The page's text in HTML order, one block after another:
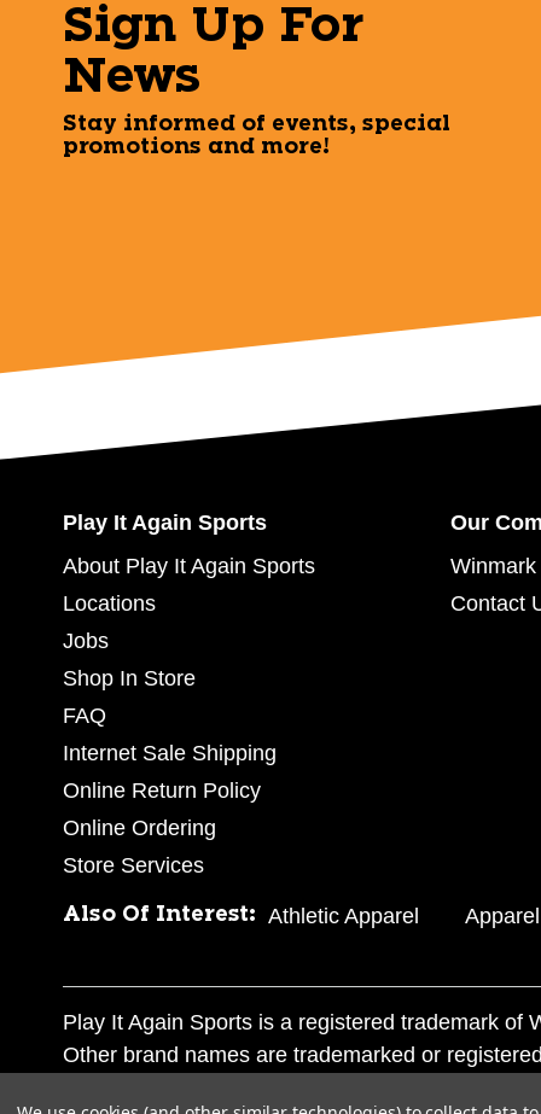
Sign Up For
News
Stay informed of events, special
promotions and more!
Play It Again Sports
About Play It Again Sports
Locations
Jobs
Shop In Store
FAQ
Internet Sale Shipping
Online Return Policy
Online Ordering
Store Services
Our
Contact
Also Of Interest: Athletic Apparel
Play It Again Sports is a registered trademark of
Other brand names are trademarked or